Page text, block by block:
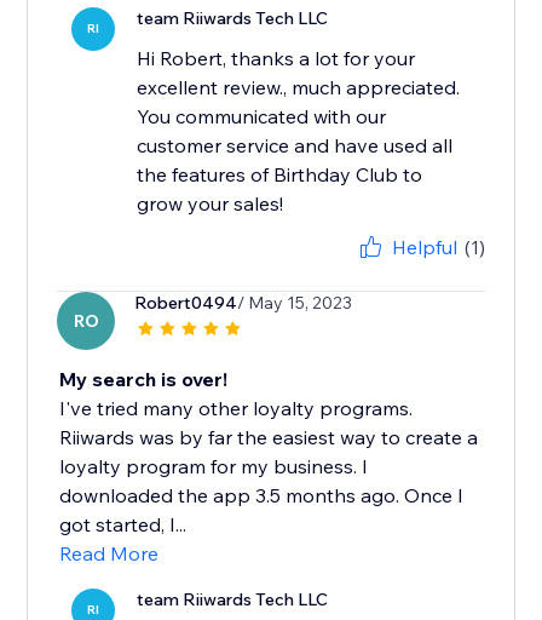
RI team Riiwards Tech LLC
Hi Robert, thanks a lot for your
excellent review., much appreciated.
You communicated with our
customer service and have used all
the features of Birthday Club to
grow your sales!
Helpful (1)
RO
Robert0494/ May 15, 2023
My search is over!
I've tried many other loyalty programs.
Riiwards was by far the easiest way to create a
loyalty program for my business. I
downloaded the app 3.5 months ago. Once I
got started, I...
Read More
RI team Riiwards Tech LLC